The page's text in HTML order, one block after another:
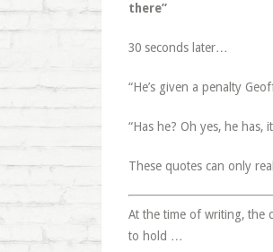
there”
30 seconds later…
“He’s given a penalty
“Has he? Oh yes, he has,
These quotes can only
At the time of writing, the
to hold …